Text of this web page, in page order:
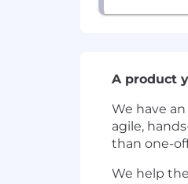
A product
We have
agile,
than one-
We help